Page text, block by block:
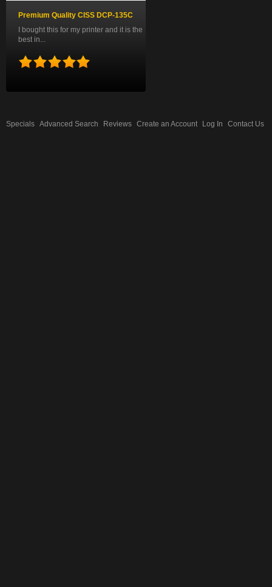
Premium Quality CISS DCP-135C
I bought this for my printer and it is the
best in...
Specials Advanced Search Reviews Create an Account Log In Contact Us